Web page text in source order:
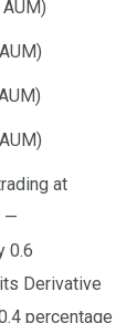
at
—
0.6
Derivative
percentage